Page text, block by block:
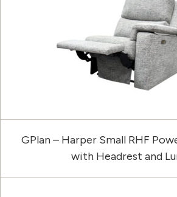
GPlan – Harper Small RHF
with Headrest and